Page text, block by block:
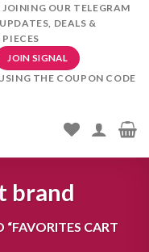
JOINING OUR TELEGRAM
DEALS &
JOIN SIGNAL
THE COUPON CODE
brand
“FAVORITES CART